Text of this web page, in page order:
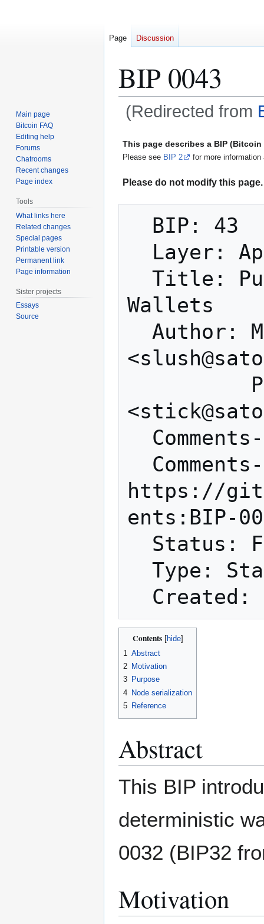
BIP 0043
(Redirected from
This page describes a BIP
Please see BIP 2 for more
Please do not modify this
Wallets
https://
ents:BIP-
Contents
1 Abstract
2 Motivation
3 Purpose
4 Node serialization
5 Reference
Abstract
This BIP
deterministic
0032 (BIP32
Motivation
Page Discussion
Main page
Bitcoin FAQ
Editing help
Forums
Chatrooms
Recent changes
Page index
Tools
What links here
Related changes
Special pages
Printable version
Permanent link
Page information
Sister projects
Essays
Source